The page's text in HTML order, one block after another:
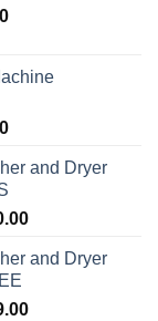
Current
KSh 49,000.00.
Current
is:
KSh 59,500.00.
and Dryer
Current
is:
and Dryer
Current